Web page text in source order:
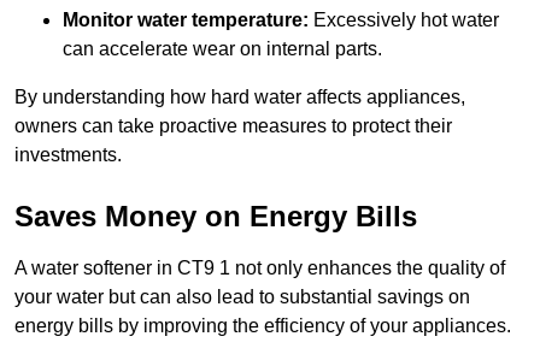
Monitor water temperature: Excessively hot water
can accelerate wear on internal parts.
By understanding how hard water affects appliances,
owners can take proactive measures to protect their
investments.
Saves Money on Energy Bills
A water softener in CT9 1 not only enhances the quality of
your water but can also lead to substantial savings on
energy bills by improving the efficiency of your appliances.